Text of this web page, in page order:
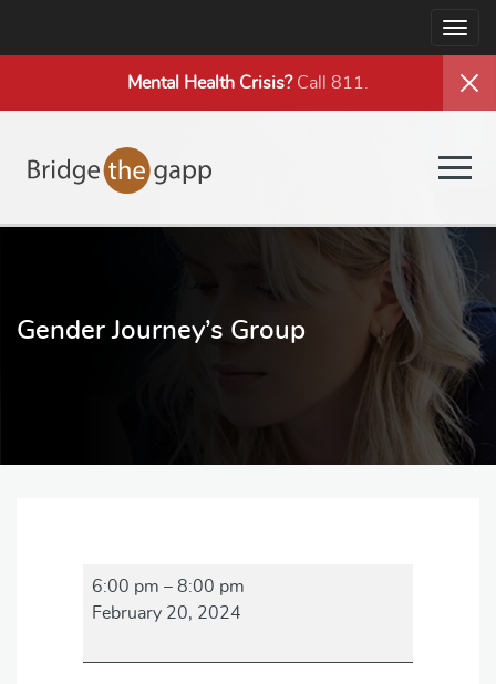
Mental Health Crisis?Call 811.
Gender Journey’s Group
Gender
Journey's
6:00 pm – 8:00 pm
February 20, 2024